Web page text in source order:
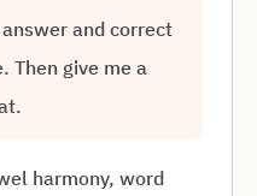
and correct
Then give me a
harmony, word